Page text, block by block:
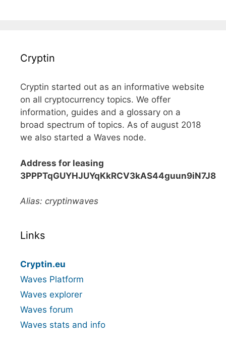
Cryptin
Cryptin started out as an informative website
on all cryptocurrency topics. We offer
information, guides and a glossary on a
broad spectrum of topics. As of august 2018
we also started a Waves node.
Address for leasing
3PPPTqGUYHJUYqKkRCV3kAS44guun9iN7J8
Alias: cryptinwaves
Links
Cryptin.eu
Waves Platform
Waves explorer
Waves forum
Waves stats and info